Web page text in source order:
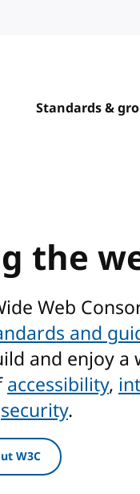
Standards &
the
Web
and
and enjoy a
accessibility,
security.
W3C